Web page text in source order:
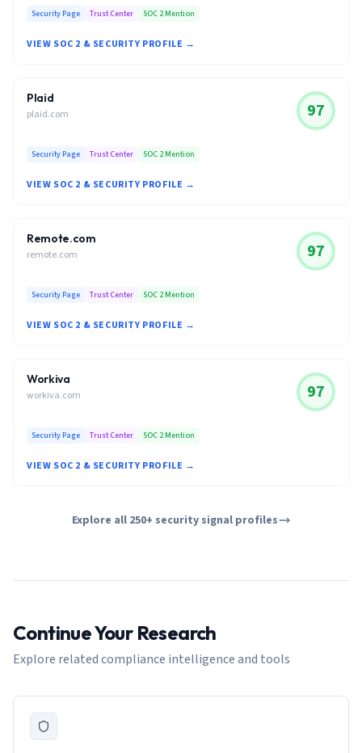
Security Page Trust Center SOC 2 Mention
VIEW SOC 2 & SECURITY PROFILE →
Plaid
plaid.com 97
Security Page Trust Center SOC 2 Mention
VIEW SOC 2 & SECURITY PROFILE →
Remote.com
remote.com 97
Security Page Trust Center SOC 2 Mention
VIEW SOC 2 & SECURITY PROFILE →
Workiva
workiva.com 97
Security Page Trust Center SOC 2 Mention
VIEW SOC 2 & SECURITY PROFILE →
Explore all 250+ security signal profiles
Continue Your Research
Explore related compliance intelligence and tools